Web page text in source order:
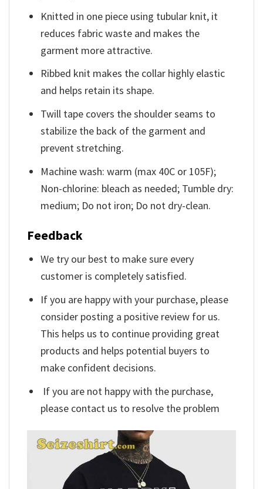
Knitted in one piece using tubular knit, it
reduces fabric waste and makes the
garment more attractive.
Ribbed knit makes the collar highly elastic
and helps retain its shape.
Twill tape covers the shoulder seams to
stabilize the back of the garment and
prevent stretching.
Machine wash: warm (max 40C or 105F);
Non-chlorine: bleach as needed; Tumble dry:
medium; Do not iron; Do not dry-clean.
Feedback
We try our best to make sure every
customer is completely satisfied.
If you are happy with your purchase, please
consider posting a positive review for us.
This helps us to continue providing great
products and helps potential buyers to
make confident decisions.
If you are not happy with the purchase,
please contact us to resolve the problem